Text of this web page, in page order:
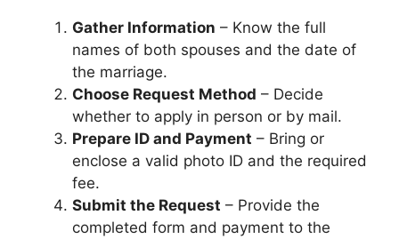
Gather Information – Know the full
names of both spouses and the date of
the marriage.
Choose Request Method – Decide
whether to apply in person or by mail.
Prepare ID and Payment – Bring or
enclose a valid photo ID and the required
fee.
Submit the Request – Provide the
completed form and payment to the